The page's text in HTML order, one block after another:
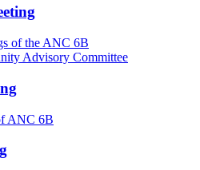
of the ANC 6B
Advisory Committee
ANC 6B